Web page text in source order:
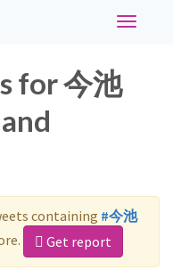
Toggle
for 今池
containing #今池
Get report